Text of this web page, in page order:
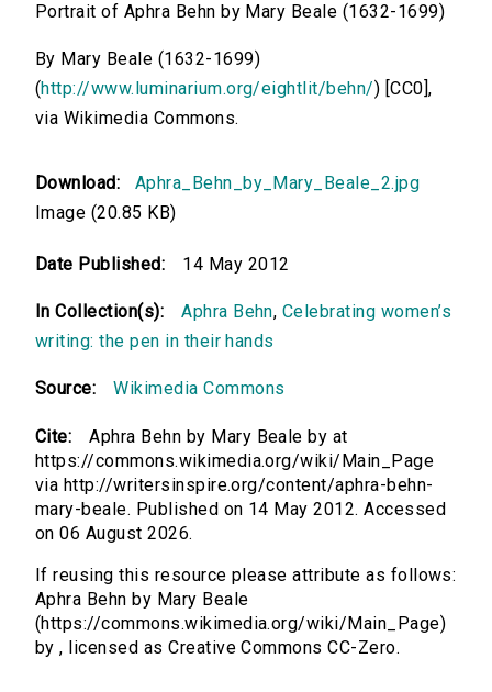
Portrait of Aphra Behn by Mary Beale (1632-1699)
By Mary Beale (1632-1699)
(http://www.luminarium.org/eightlit/behn/) [CC0],
via Wikimedia Commons.
Download:
Aphra_Behn_by_Mary_Beale_2.jpg
Image (20.85 KB)
Date Published: 14 May 2012
In Collection(s): Aphra Behn, Celebrating women’s
writing: the pen in their hands
Source: Wikimedia Commons
Cite:
Aphra Behn by Mary Beale by at
https://commons.wikimedia.org/wiki/Main_Page
via http://writersinspire.org/content/aphra-behn-
mary-beale. Published on 14 May 2012. Accessed
on 06 August 2026.
If reusing this resource please attribute as follows:
Aphra Behn by Mary Beale
(https://commons.wikimedia.org/wiki/Main_Page)
by , licensed as Creative Commons CC-Zero.